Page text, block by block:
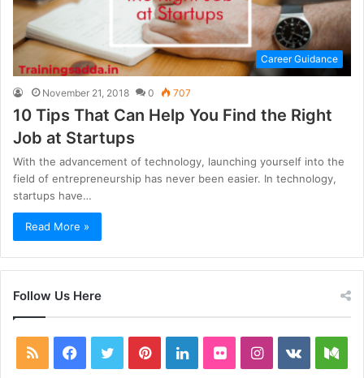
Career Guidance
November 21, 2018 0 707
10 Tips That Can Help You Find the Right
Job at Startups
With the advancement of technology, launching yourself into the
field of entrepreneurship has never been easier. In technology,
startups have…
Read More »
Follow Us Here
RSS Facebook
TwitterPinterestLinkedInFlickrInstagram
vk.com